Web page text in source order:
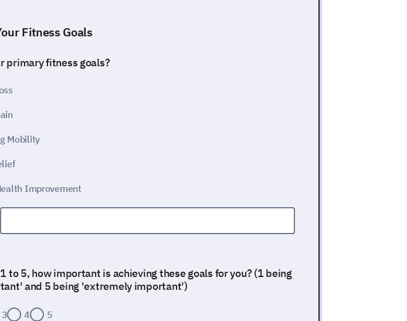
Fitness Goals
primary fitness goals?
Mobility
Improvement
to 5, how important is achieving these goals for you? (1 being
and 5 being 'extremely important')
3 4 5